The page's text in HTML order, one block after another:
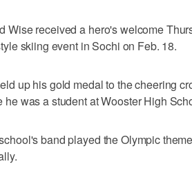
Wise received a hero's welcome
skiing event in Sochi on Feb. 18.
up his gold medal to the cheering
he was a student at Wooster High
band played the Olympic